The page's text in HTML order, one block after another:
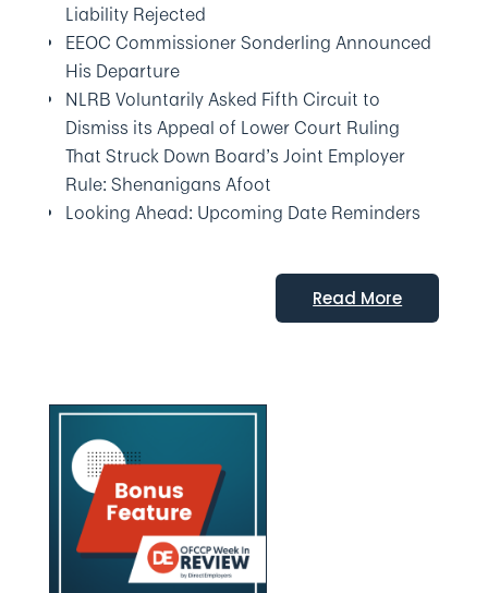
Liability Rejected
EEOC Commissioner Sonderling Announced
His Departure
NLRB Voluntarily Asked Fifth Circuit to
Dismiss its Appeal of Lower Court Ruling
That Struck Down Board’s Joint Employer
Rule: Shenanigans Afoot
Looking Ahead: Upcoming Date Reminders
Read More